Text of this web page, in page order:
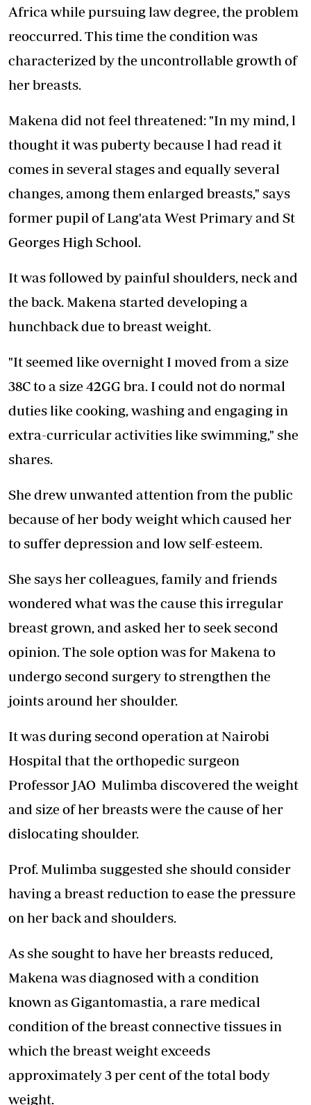
Africa while pursuing law degree, the problem
reoccurred. This time the condition was
characterized by the uncontrollable growth of
her breasts.
Makena did not feel threatened: "In my mind, l
thought it was puberty because l had read it
comes in several stages and equally several
changes, among them enlarged breasts," says
former pupil of Lang'ata West Primary and St
Georges High School.
It was followed by painful shoulders, neck and
the back. Makena started developing a
hunchback due to breast weight.
"It seemed like overnight I moved from a size
38C to a size 42GG bra. I could not do normal
duties like cooking, washing and engaging in
extra-curricular activities like swimming," she
shares.
She drew unwanted attention from the public
because of her body weight which caused her
to suffer depression and low self-esteem.
She says her colleagues, family and friends
wondered what was the cause this irregular
breast grown, and asked her to seek second
opinion. The sole option was for Makena to
undergo second surgery to strengthen the
joints around her shoulder.
It was during second operation at Nairobi
Hospital that the orthopedic surgeon
Professor JAO Mulimba discovered the weight
and size of her breasts were the cause of her
dislocating shoulder.
Prof. Mulimba suggested she should consider
having a breast reduction to ease the pressure
on her back and shoulders.
As she sought to have her breasts reduced,
Makena was diagnosed with a condition
known as Gigantomastia, a rare medical
condition of the breast connective tissues in
which the breast weight exceeds
approximately 3 per cent of the total body
weight.